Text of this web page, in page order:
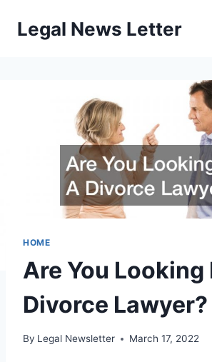
Legal News Letter
HOME
Are You Looking
Divorce Lawyer?
By Legal Newsletter March 17, 2022